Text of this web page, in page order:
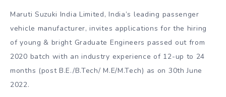
Maruti Suzuki India Limited, India’s leading passenger
vehicle manufacturer, invites applications for the hiring
of young & bright Graduate Engineers passed out from
2020 batch with an industry experience of 12-up to 24
months (post B.E./B.Tech/ M.E/M.Tech) as on 30th June
2022.